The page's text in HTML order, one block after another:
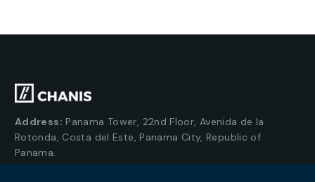
Address: Panama Tower, 22nd Floor, Avenida de la
Rotonda, Costa del Este, Panama City, Republic of
Panama.